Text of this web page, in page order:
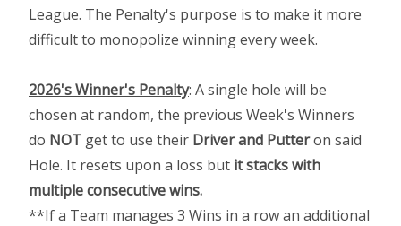
League. The Penalty's purpose is to make it more
difficult to monopolize winning every week.
2026's Winner's Penalty: A single hole will be
chosen at random, the previous Week's Winners
do NOT get to use their Driver and Putteron said
Hole. It resets upon a loss but it stacks with
multiple consecutive wins.
**If a Team manages 3 Wins in a row an additional